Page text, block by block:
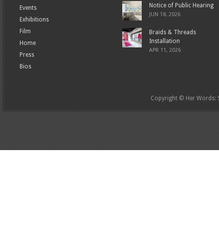
Events
Exhibitions
Film
Home
Press
Bios
Notice of Public Hearing
JUN 18, 2026
Braids & Threads
Installation
APR 11, 2026
Copyright © Her Words: